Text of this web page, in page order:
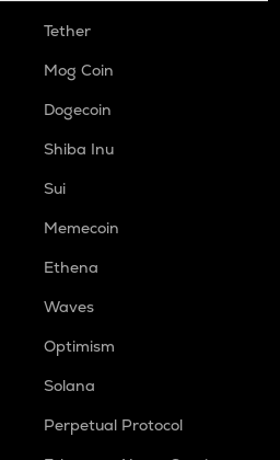
Tether
Mog Coin
Dogecoin
Shiba Inu
Sui
Memecoin
Ethena
Waves
Optimism
Solana
Perpetual Protocol